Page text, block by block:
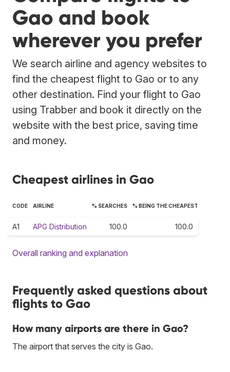
Gao and book
wherever you prefer
We search airline and agency websites to
find the cheapest flight to Gao or to any
other destination. Find your flight to Gao
using Trabber and book it directly on the
website with the best price, saving time
and money.
Cheapest airlines in Gao
CODE AIRLINE % SEARCHES % BEING THE CHEAPEST
A1 APG Distribution 100.0 100.0
Overall ranking and explanation
Frequently asked questions about
flights to Gao
How many airports are there in Gao?
The airport that serves the city is Gao.